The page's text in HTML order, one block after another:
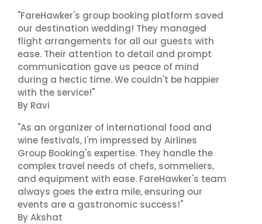
"FareHawker's group booking platform saved
our destination wedding! They managed
flight arrangements for all our guests with
ease. Their attention to detail and prompt
communication gave us peace of mind
during a hectic time. We couldn't be happier
with the service!"
By Ravi
"As an organizer of international food and
wine festivals, I'm impressed by Airlines
Group Booking's expertise. They handle the
complex travel needs of chefs, sommeliers,
and equipment with ease. FareHawker's team
always goes the extra mile, ensuring our
events are a gastronomic success!"
By Akshat